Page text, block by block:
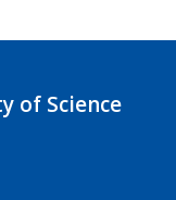
of Science